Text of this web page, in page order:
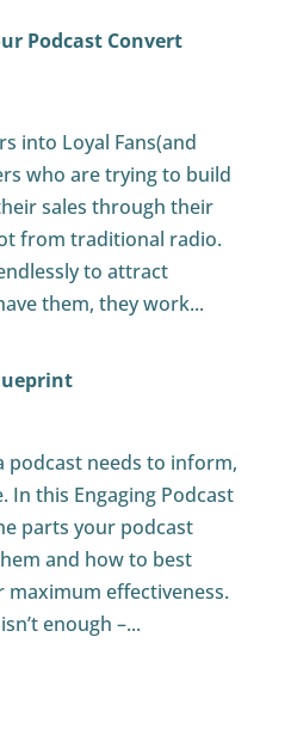
Podcast Convert
into Loyal Fans(and
who are trying to build
sales through their
from traditional radio.
to attract
them, they work...
podcast needs to inform,
In this Engaging Podcast
parts your podcast
and how to best
effectiveness.
enough –...